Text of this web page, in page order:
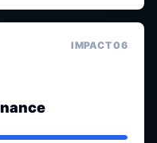
IMPACT 06